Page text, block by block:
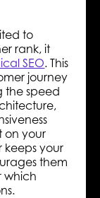
to
rank, it
SEO. This
journey
the speed
on your
keeps your
them
which